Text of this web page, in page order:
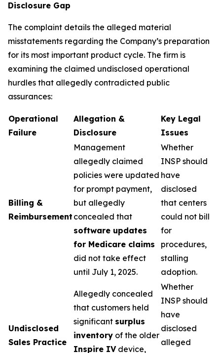
Disclosure Gap
The complaint details the alleged material
misstatements regarding the Company’s preparation
for its most important product cycle. The firm is
examining the claimed undisclosed operational
hurdles that allegedly contradicted public
assurances:
Operational
Failure
Allegation &
Disclosure
Key Legal
Issues
Billing &
Reimbursement
Management
allegedly claimed
policies were updated
for prompt payment,
but allegedly
concealed that
software updates
for Medicare claims
did not take effect
until July 1, 2025.
Whether
INSP should
have
disclosed
that centers
could not bill
for
procedures,
stalling
adoption.
Undisclosed
Sales Practice
Allegedly concealed
that customers held
significant surplus
inventory of the older
Inspire IVdevice,
Whether
INSP should
have
disclosed
alleged